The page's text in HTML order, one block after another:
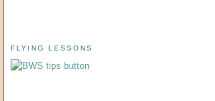
FLYING LESSONS